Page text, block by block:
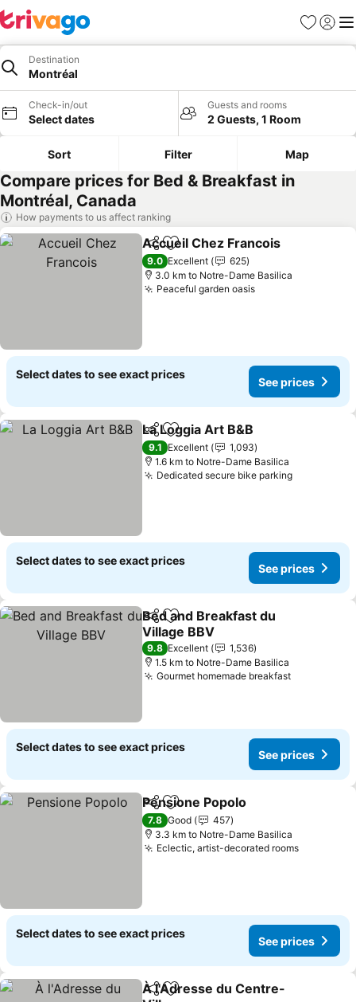
Favorites
Sign in
Destination
Montréal
Check-in/out
Select dates
Guests and rooms
2 Guests, 1 Room
Sort Filter Map
Compare prices for Bed & Breakfast in
Montréal, Canada
How payments to us affect ranking
ShareAdd to favorites
Accueil Chez Francois
9.0 Excellent
625
3.0 km to Notre-Dame Basilica
Peaceful garden oasis
Select dates to see exact prices
See prices
ShareAdd to favorites
La Loggia Art B&B
9.1 Excellent
1,093
1.6 km to Notre-Dame Basilica
Dedicated secure bike parking
Select dates to see exact prices
See prices
ShareAdd to favorites
Bed and Breakfast du
Village BBV
9.8 Excellent
1,536
1.5 km to Notre-Dame Basilica
Gourmet homemade breakfast
Select dates to see exact prices
See prices
ShareAdd to favorites
Pensione Popolo
7.8 Good
457
3.3 km to Notre-Dame Basilica
Eclectic, artist-decorated rooms
Select dates to see exact prices
See prices
ShareAdd to favorites
À l'Adresse du Centre-